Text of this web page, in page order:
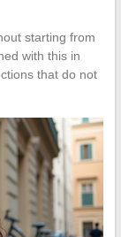
starting from
with this in
that do not